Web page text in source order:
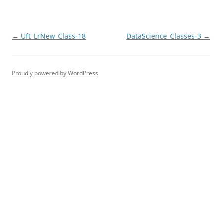
Post
← Uft_LrNew_Class-18 DataScience_Classes-3 →
Proudly powered by WordPress